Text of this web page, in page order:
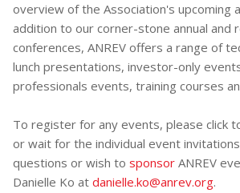
overview of the Association's upcoming
addition to our corner-stone annual and
conferences, ANREV offers a range of
lunch presentations, investor-only
professionals events, training courses
To register for any events, please click
or wait for the individual event
questions or wish to sponsor ANREV
Danielle Ko at danielle.ko@anrev.org.